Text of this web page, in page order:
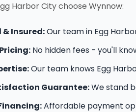
Harbor City choose Wynnow:
& Insured:Our team in Egg
No hidden fees - you'll
Our team knows Egg
Guarantee:We stand
Affordable payment